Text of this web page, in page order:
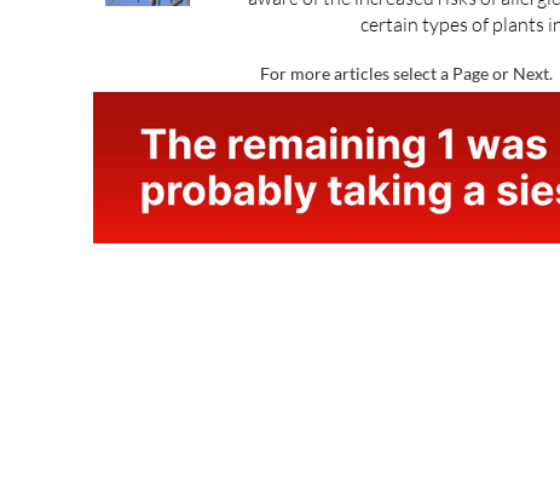
pollen counts Many of those moving
aware of the increased risks of
certain types of plants